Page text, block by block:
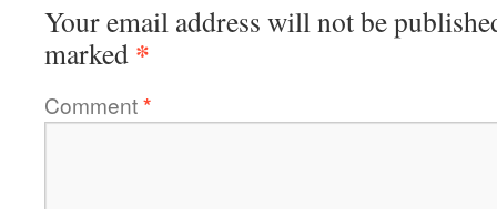
Your email address will not be
marked *
Comment*